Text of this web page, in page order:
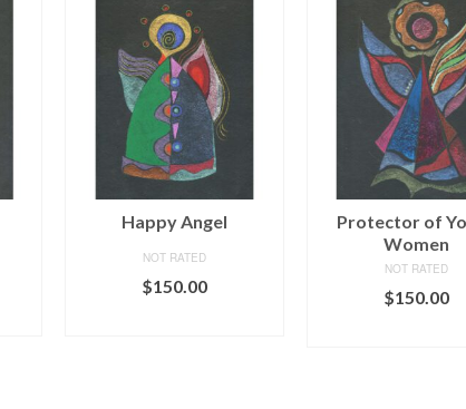
Happy Angel
NOT RATED
$150.00
Protector of
Women
NOT RATED
$150.00